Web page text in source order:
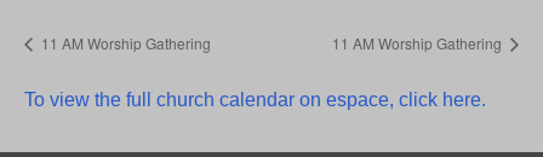
11 AM Worship Gathering 11 AM Worship Gathering
To view the full church calendar on espace, click here.